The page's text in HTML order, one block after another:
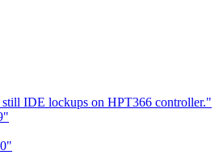
IDE lockups on HPT366 controller."